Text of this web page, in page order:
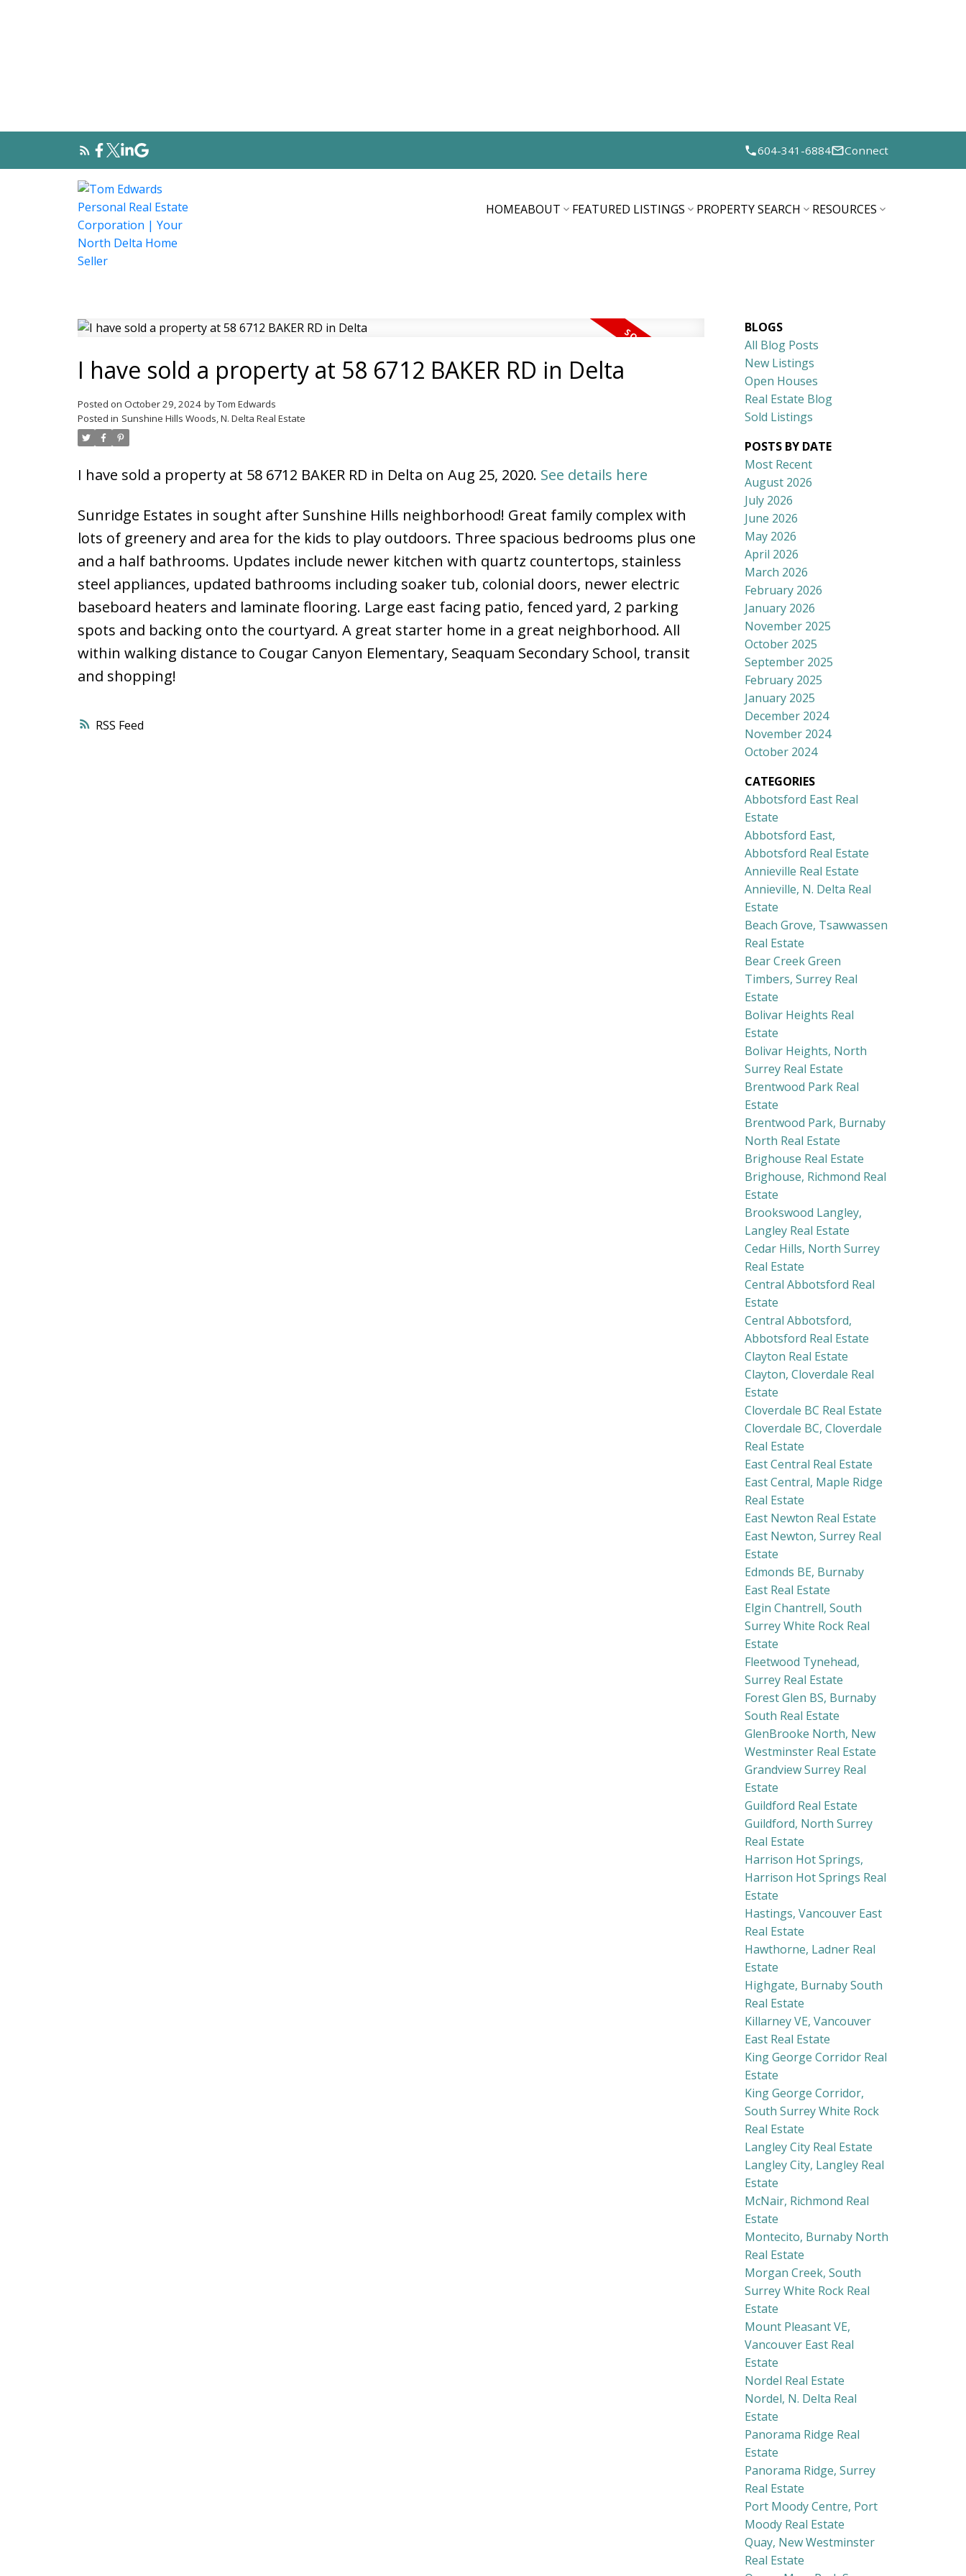
North Delta Homes
604-341-6884 Connect
HOMEABOUT FEATURED LISTINGS PROPERTY SEARCH RESOURCES
RSS
I have sold a property at 58 6712 BAKER RD in Delta
Posted on October 29, 2024 byTom Edwards
Posted in Sunshine Hills Woods, N. Delta Real Estate
I have sold a property at 58 6712 BAKER RD in Delta on Aug 25, 2020. See details here
Sunridge Estates in sought after Sunshine Hills neighborhood! Great family complex with
lots of greenery and area for the kids to play outdoors. Three spacious bedrooms plus one
and a half bathrooms. Updates include newer kitchen with quartz countertops, stainless
steel appliances, updated bathrooms including soaker tub, colonial doors, newer electric
baseboard heaters and laminate flooring. Large east facing patio, fenced yard, 2 parking
spots and backing onto the courtyard. A great starter home in a great neighborhood. All
within walking distance to Cougar Canyon Elementary, Seaquam Secondary School, transit
and shopping!
BLOGS
All Blog Posts
New Listings
Open Houses
Real Estate Blog
Sold Listings
POSTS BY DATE
Most Recent
August 2026
July 2026
June 2026
May 2026
April 2026
March 2026
February 2026
January 2026
November 2025
October 2025
September 2025
February 2025
January 2025
December 2024
November 2024
October 2024
CATEGORIES
Abbotsford East Real
Estate
Abbotsford East,
Abbotsford Real Estate
Annieville Real Estate
Annieville, N. Delta Real
Estate
Beach Grove, Tsawwassen
Real Estate
Bear Creek Green
Timbers, Surrey Real
Estate
Bolivar Heights Real
Estate
Bolivar Heights, North
Surrey Real Estate
Brentwood Park Real
Estate
Brentwood Park, Burnaby
North Real Estate
Brighouse Real Estate
Brighouse, Richmond Real
Estate
Brookswood Langley,
Langley Real Estate
Cedar Hills, North Surrey
Real Estate
Central Abbotsford Real
Estate
Central Abbotsford,
Abbotsford Real Estate
Clayton Real Estate
Clayton, Cloverdale Real
Estate
Cloverdale BC Real Estate
Cloverdale BC, Cloverdale
Real Estate
East Central Real Estate
East Central, Maple Ridge
Real Estate
East Newton Real Estate
East Newton, Surrey Real
Estate
Edmonds BE, Burnaby
East Real Estate
Elgin Chantrell, South
Surrey White Rock Real
Estate
Fleetwood Tynehead,
Surrey Real Estate
Forest Glen BS, Burnaby
South Real Estate
GlenBrooke North, New
Westminster Real Estate
Grandview Surrey Real
Estate
Guildford Real Estate
Guildford, North Surrey
Real Estate
Harrison Hot Springs,
Harrison Hot Springs Real
Estate
Hastings, Vancouver East
Real Estate
Hawthorne, Ladner Real
Estate
Highgate, Burnaby South
Real Estate
Killarney VE, Vancouver
East Real Estate
King George Corridor Real
Estate
King George Corridor,
South Surrey White Rock
Real Estate
Langley City Real Estate
Langley City, Langley Real
Estate
McNair, Richmond Real
Estate
Montecito, Burnaby North
Real Estate
Morgan Creek, South
Surrey White Rock Real
Estate
Mount Pleasant VE,
Vancouver East Real
Estate
Nordel Real Estate
Nordel, N. Delta Real
Estate
Panorama Ridge Real
Estate
Panorama Ridge, Surrey
Real Estate
Port Moody Centre, Port
Moody Real Estate
Quay, New Westminster
Real Estate